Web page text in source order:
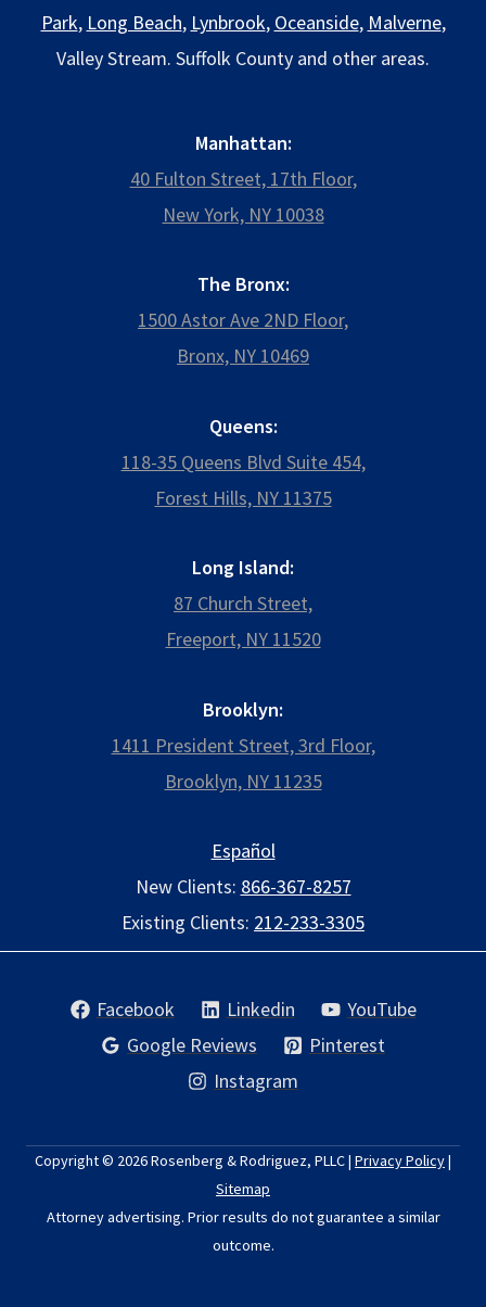
Park, Long Beach, Lynbrook, Oceanside, Malverne,
Valley Stream. Suffolk County and other areas.
Manhattan:
40 Fulton Street, 17th Floor,
New York, NY 10038
The Bronx:
1500 Astor Ave 2ND Floor,
Bronx, NY 10469
Queens:
118-35 Queens Blvd Suite 454,
Forest Hills, NY 11375
Long Island:
87 Church Street,
Freeport, NY 11520
Brooklyn:
1411 President Street, 3rd Floor,
Brooklyn, NY 11235
Español
New Clients: 866-367-8257
Existing Clients: 212-233-3305
Facebook Linkedin
YouTube
Google Reviews
Pinterest
Instagram
Copyright © 2026Rosenberg & Rodriguez, PLLC| Privacy Policy|
Sitemap
Attorney advertising. Prior results do not guarantee a similar
outcome.